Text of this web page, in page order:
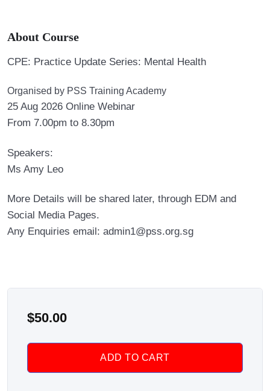
About Course
CPE: Practice Update Series: Mental Health
Organised by PSS Training Academy
25 Aug 2026 Online Webinar
From 7.00pm to 8.30pm
Speakers:
Ms Amy Leo
More Details will be shared later, through EDM and
Social Media Pages.
Any Enquiries email: admin1@pss.org.sg
$50.00
ADD TO CART